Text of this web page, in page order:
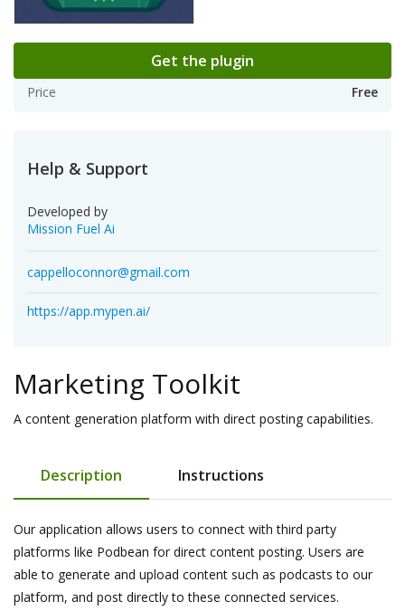
Get the plugin
Price Free
Help & Support
Developed by
Mission Fuel Ai
cappelloconnor@gmail.com
https://app.mypen.ai/
Marketing Toolkit
A content generation platform with direct posting capabilities.
Description Instructions
Our application allows users to connect with third party
platforms like Podbean for direct content posting. Users are
able to generate and upload content such as podcasts to our
platform, and post directly to these connected services.